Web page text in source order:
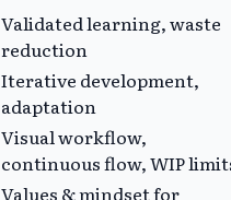
Validated learning, waste
reduction
Iterative development,
adaptation
Visual workflow,
continuous flow, WIP
Values & mindset for